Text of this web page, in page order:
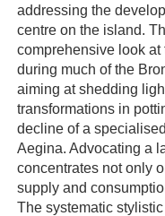
addressing the
centre on the island.
comprehensive look
during much of the
aiming at shedding
transformations in
decline of a
Aegina. Advocating a
concentrates not only
supply and
The systematic